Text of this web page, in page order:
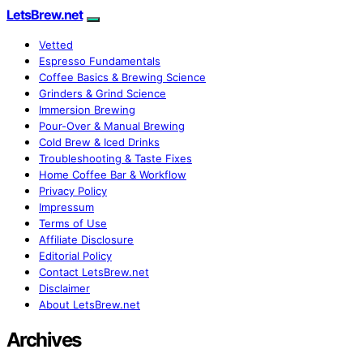
LetsBrew.net
Vetted
Espresso Fundamentals
Coffee Basics & Brewing Science
Grinders & Grind Science
Immersion Brewing
Pour-Over & Manual Brewing
Cold Brew & Iced Drinks
Troubleshooting & Taste Fixes
Home Coffee Bar & Workflow
Privacy Policy
Impressum
Terms of Use
Affiliate Disclosure
Editorial Policy
Contact LetsBrew.net
Disclaimer
About LetsBrew.net
Archives